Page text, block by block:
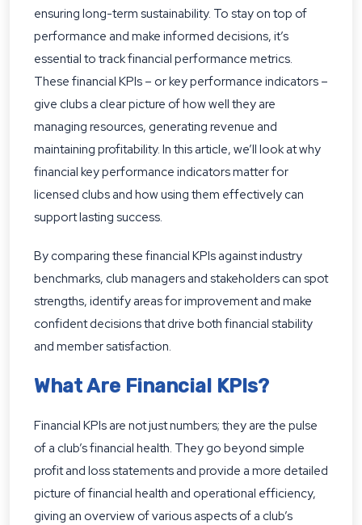
ensuring long-term sustainability. To stay on top of
performance and make informed decisions, it’s
essential to track financial performance metrics.
These financial KPIs – or key performance indicators –
give clubs a clear picture of how well they are
managing resources, generating revenue and
maintaining profitability. In this article, we’ll look at why
financial key performance indicators matter for
licensed clubs and how using them effectively can
support lasting success.
By comparing these financial KPIs against industry
benchmarks, club managers and stakeholders can spot
strengths, identify areas for improvement and make
confident decisions that drive both financial stability
and member satisfaction.
What Are Financial KPIs?
Financial KPIs are not just numbers; they are the pulse
of a club’s financial health. They go beyond simple
profit and loss statements and provide a more detailed
picture of financial health and operational efficiency,
giving an overview of various aspects of a club’s